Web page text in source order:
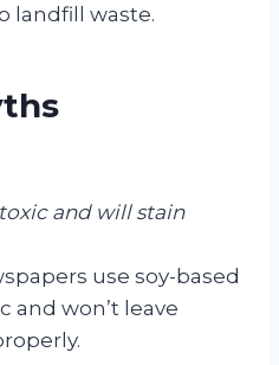
landfill waste.
and will stain
use soy-based
and won’t leave